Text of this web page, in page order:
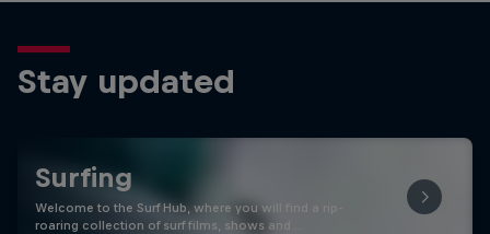
Stay updated
Surfing
Welcome to the Surf Hub, where you will find a rip-
roaring collection of surf films, shows and …